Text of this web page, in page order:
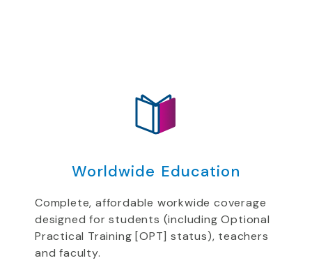
Worldwide Education
Complete, affordable workwide coverage
designed for students (including Optional
Practical Training [OPT] status), teachers
and faculty.